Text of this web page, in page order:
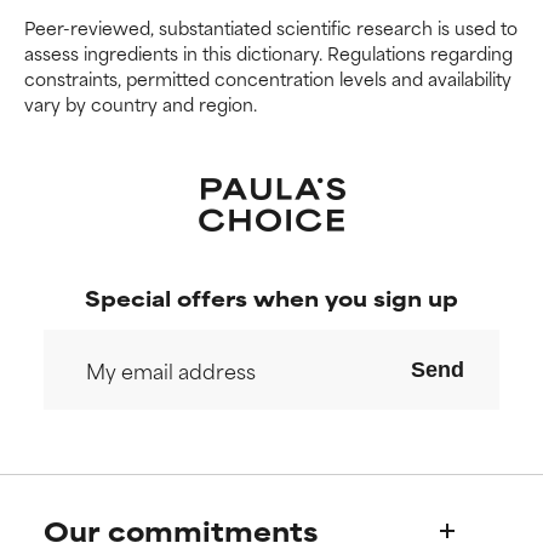
Peer-reviewed, substantiated scientific research is used to
assess ingredients in this dictionary. Regulations regarding
constraints, permitted concentration levels and availability
vary by country and region.
ingredient because we have
not had a chance to review the
research on it.
ingredient because we have
not had a chance to review the
research on it.
Special offers when you sign up
Send
Our commitments